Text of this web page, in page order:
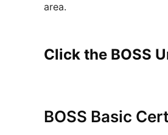
area.
Click the BOSS
BOSS Basic